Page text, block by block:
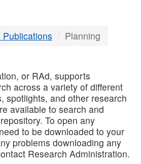
Publications Planning
or RAd, supports
across a variety of different
spotlights, and other research
available to search and
To open any
to be downloaded to your
problems downloading any
Research Administration.